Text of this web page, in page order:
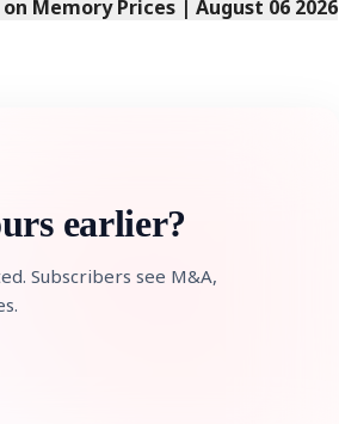
Memory Prices | August 06 2026
earlier?
Subscribers see M&A,